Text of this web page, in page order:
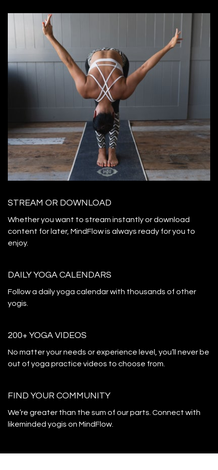
STREAM OR DOWNLOAD
​​Whether you want to stream instantly or download
content for later, MindFlow is always ready for you to
enjoy.
DAILY YOGA CALENDARS
​​Follow a daily yoga calendar with thousands of other
yogis.
200+ YOGA VIDEOS
​​No matter your needs or experience level, you’ll never be
out of yoga practice videos to choose from.
​​FIND YOUR COMMUNITY
​​We’re greater than the sum of our parts. Connect with
likeminded yogis on MindFlow.